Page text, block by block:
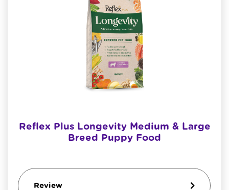
Reflex Plus Longevity Medium & Large
Breed Puppy Food
Review